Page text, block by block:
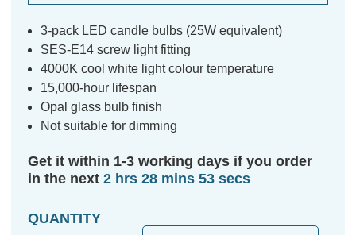
3-pack LED candle bulbs (25W equivalent)
SES-E14 screw light fitting
4000K cool white light colour temperature
15,000-hour lifespan
Opal glass bulb finish
Not suitable for dimming
Get it within 1-3 working days if you order
in the next 2 hrs 28 mins 52 secs
QUANTITY